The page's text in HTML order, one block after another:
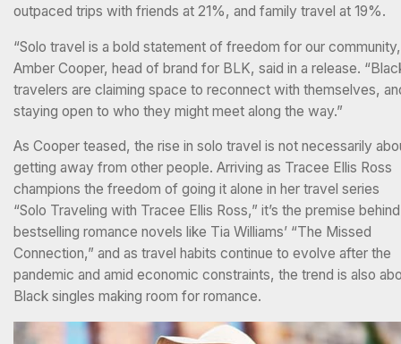
outpaced trips with friends at 21%, and family travel at 19%.
“Solo travel is a bold statement of freedom for our
Amber Cooper, head of brand for BLK, said in a release.
travelers are claiming space to reconnect with themselves,
staying open to who they might meet along the way.”
As Cooper teased, the rise in solo travel is not necessarily
getting away from other people. Arriving as Tracee Ellis Ross
champions the freedom of going it alone in her travel series
“Solo Traveling with Tracee Ellis Ross,” it’s the premise behind
bestselling romance novels like Tia Williams’ “The Missed
Connection,” and as travel habits continue to evolve after the
pandemic and amid economic constraints, the trend is also
Black singles making room for romance.